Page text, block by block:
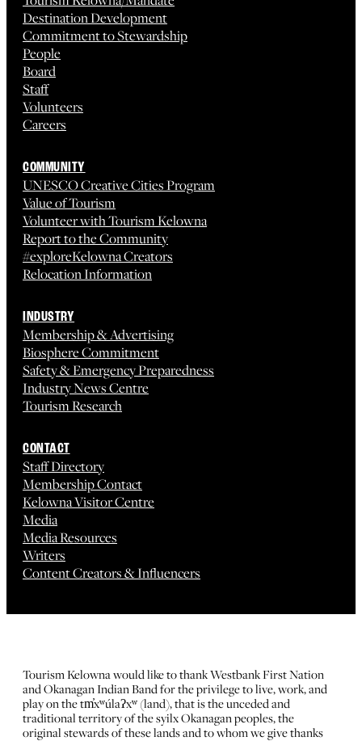
Destination Development
Commitment to Stewardship
People
Board
Staff
Volunteers
Careers
COMMUNITY
UNESCO Creative Cities Program
Value of Tourism
Volunteer with Tourism Kelowna
Report to the Community
#exploreKelowna Creators
Relocation Information
INDUSTRY
Membership & Advertising
Biosphere Commitment
Safety & Emergency Preparedness
Industry News Centre
Tourism Research
CONTACT
Staff Directory
Membership Contact
Kelowna Visitor Centre
Media
Media Resources
Writers
Content Creators & Influencers
Tourism Kelowna would like to thank Westbank First Nation
and Okanagan Indian Band for the privilege to live, work, and
play on the tm̓xʷúlaʔxʷ (land), that is the unceded and
traditional territory of the syilx Okanagan peoples, the
original stewards of these lands and to whom we give thanks